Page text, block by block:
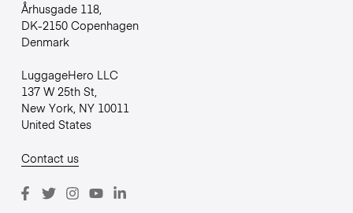
Århusgade 118,
DK-2150 Copenhagen
Denmark
LuggageHero LLC
137 W 25th St,
New York, NY 10011
United States
Contact us